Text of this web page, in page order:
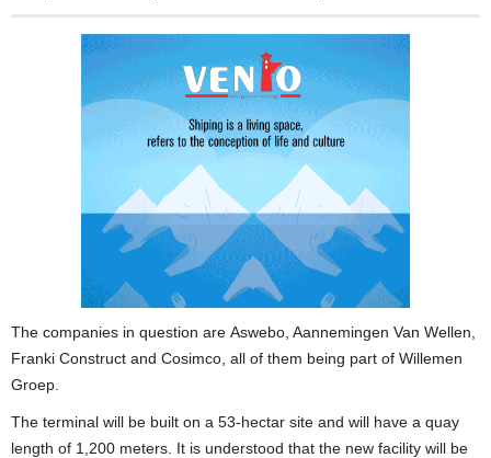
The companies in question are Aswebo, Aannemingen Van Wellen,
Franki Construct and Cosimco, all of them being part of Willemen
Groep.
The terminal will be built on a 53-hectar site and will have a quay
length of 1,200 meters. It is understood that the new facility will be